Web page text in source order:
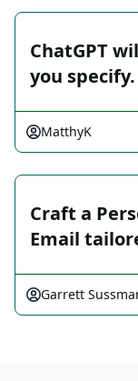
ChatGPT
you specify.
MatthyK
Craft a
Email
Garrett